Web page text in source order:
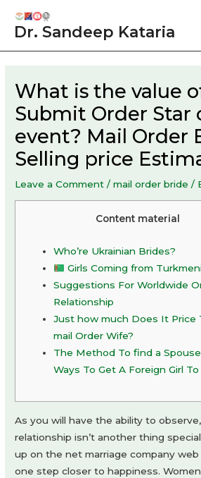
Dr. Sandeep Kataria
What is the value
Submit Order Star
event? Mail Order
Selling price
Leave a Comment /mail order bride /
Content material
Who’re Ukrainian Brides?
Girls Coming from
Suggestions For Worldwide
Relationship
Just how much Does It Price
mail Order Wife?
The Method To find a
Ways To Get A Foreign Girl
As you will have the ability to
relationship isn’t another thing
up on the net marriage company
one step closer to happiness.